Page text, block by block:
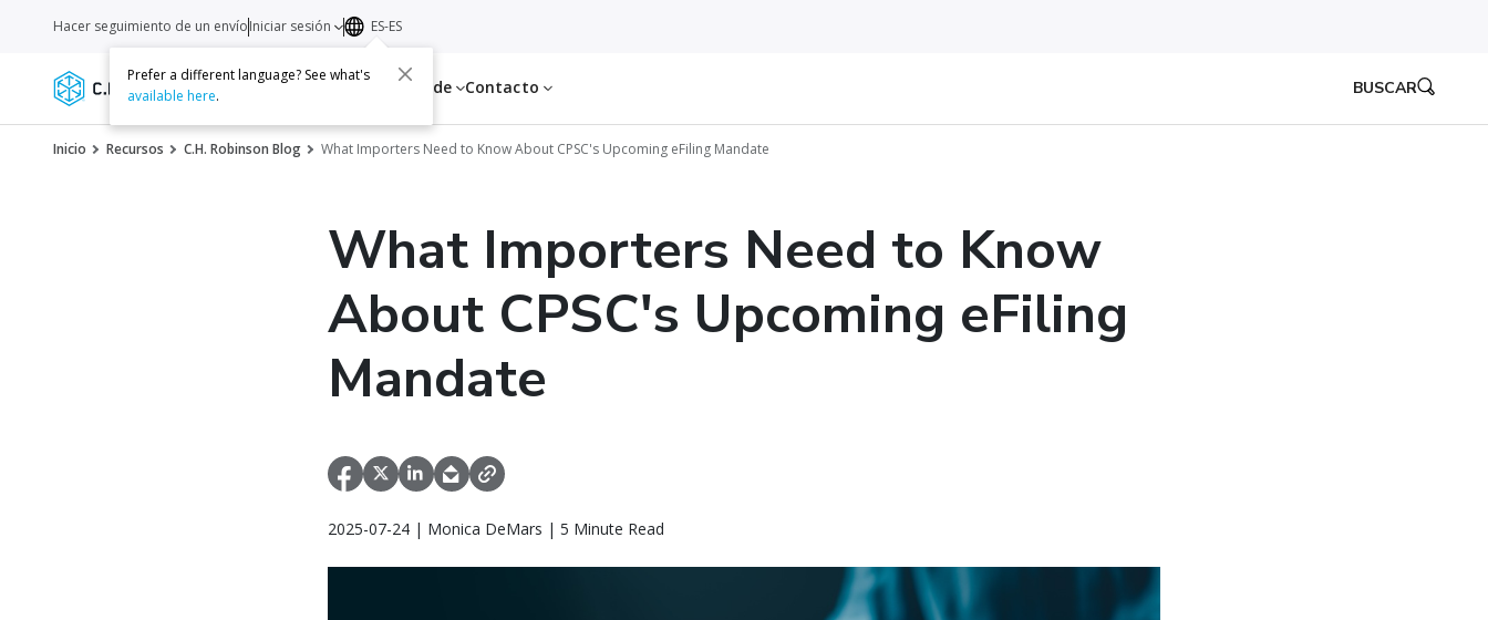
Servicios Recursos Acerca de Contacto
Hacer seguimiento de un envíoIniciar sesión ES-ES
Prefer a different language? See what's
available here. BUSCAR
Inicio Recursos C.H. Robinson Blog What Importers Need to Know About CPSC's Upcoming eFiling Mandate
What Importers Need to Know
About CPSC's Upcoming eFiling
Mandate
2025-07-24 | Monica DeMars | 5 Minute Read